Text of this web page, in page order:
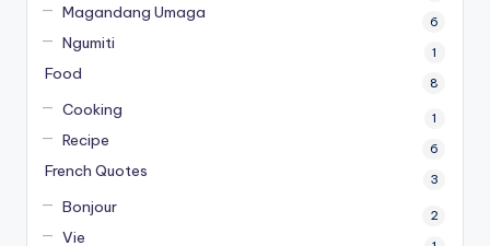
Magandang Umaga 6
Ngumiti 1
Food 8
Cooking 1
Recipe 6
French Quotes 3
Bonjour 2
Vie